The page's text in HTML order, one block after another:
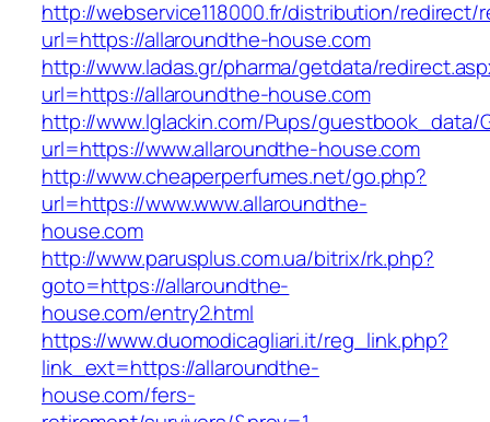
http://webservice118000.fr/distribution/redirect/
url=https://allaroundthe-house.com
http://www.ladas.gr/pharma/getdata/
url=https://allaroundthe-house.com
http://www.lglackin.com/Pups/guestbook_data/
url=https://www.allaroundthe-house.com
http://www.cheaperperfumes.net/go.php?
url=https://www.www.allaroundthe-
house.com
http://www.parusplus.com.ua/bitrix/rk.php?
goto=https://allaroundthe-
house.com/entry2.html
https://www.duomodicagliari.it/reg_link.php?
link_ext=https://allaroundthe-
house.com/fers-